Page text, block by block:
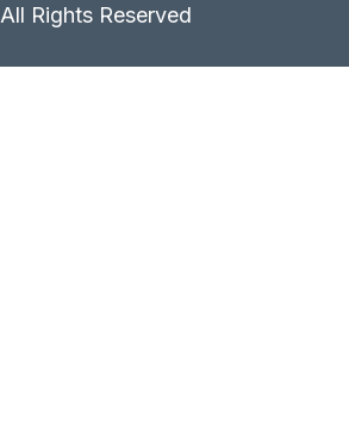
All Rights Reserved